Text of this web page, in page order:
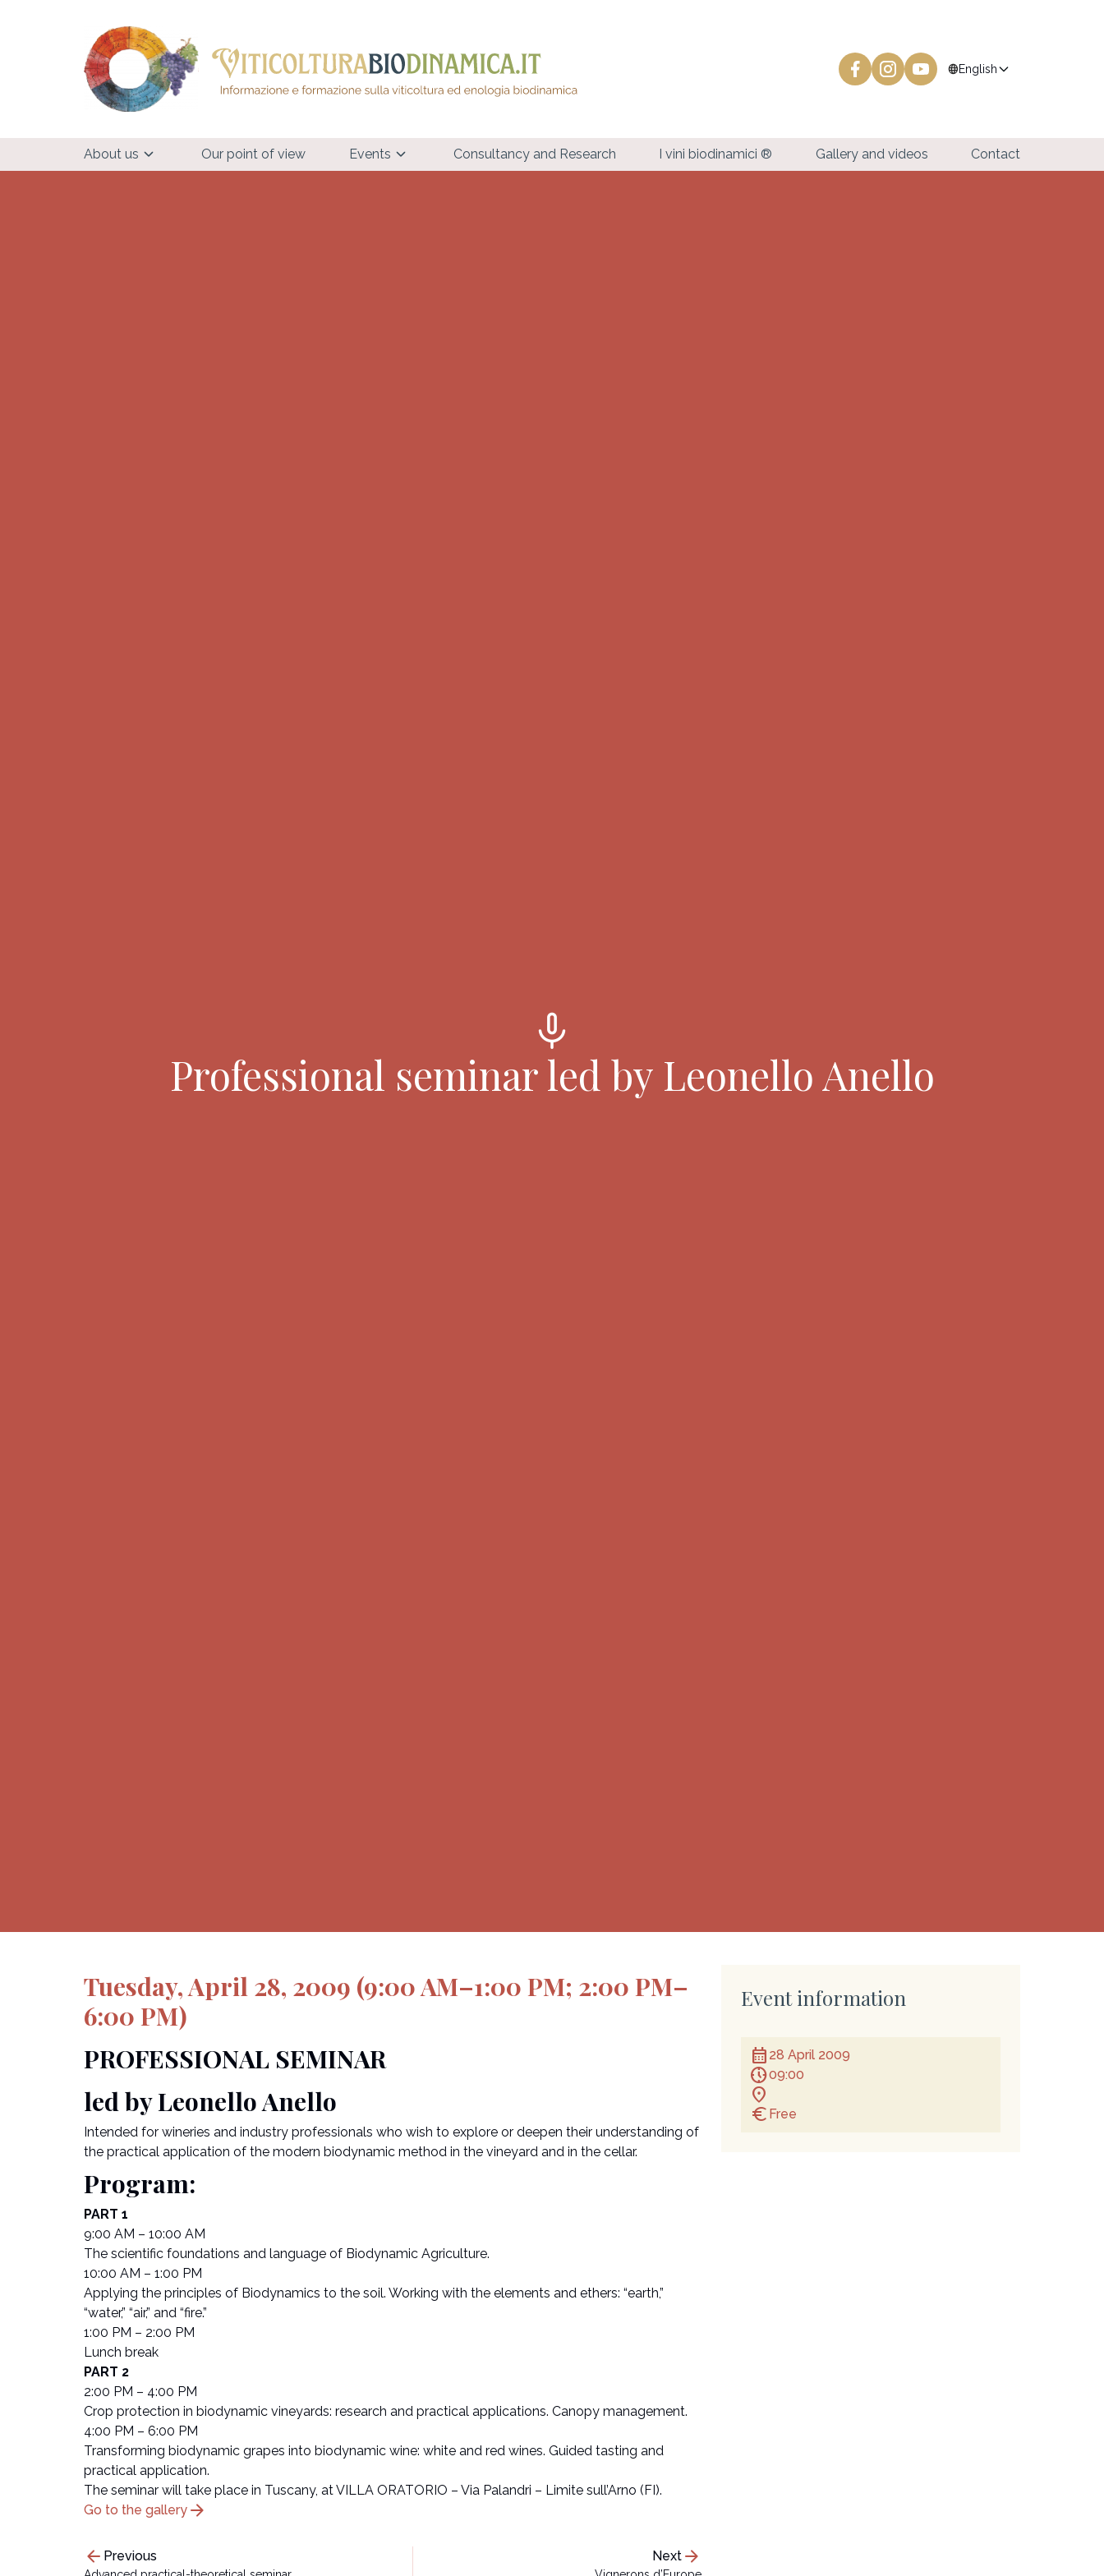
languageEnglish
About us Our point of view Events Consultancy and Research I vini biodinamici ® Gallery and videos Contact
mic
Professional seminar led by Leonello Anello
Tuesday, April 28, 2009 (9:00 AM–1:00 PM; 2:00 PM–
6:00 PM)
PROFESSIONAL SEMINAR
led by Leonello Anello
Intended for wineries and industry professionals who wish to explore or deepen their understanding of
the practical application of the modern biodynamic method in the vineyard and in the cellar.
Program:
PART 1
9:00 AM – 10:00 AM
The scientific foundations and language of Biodynamic Agriculture.
10:00 AM – 1:00 PM
Applying the principles of Biodynamics to the soil. Working with the elements and ethers: “earth,”
“water,” “air,” and “fire.”
1:00 PM – 2:00 PM
Lunch break
PART 2
2:00 PM – 4:00 PM
Crop protection in biodynamic vineyards: research and practical applications. Canopy management.
4:00 PM – 6:00 PM
Transforming biodynamic grapes into biodynamic wine: white and red wines. Guided tasting and
practical application.
The seminar will take place in Tuscany, at VILLA ORATORIO – Via Palandri – Limite sull’Arno (FI).
Go to the gallery arrow_forward
arrow_back Previous Next arrow_forward
Event information
calendar_month 28 April 2009
nest_clock_farsight_analog09:00
location_on
euro Free